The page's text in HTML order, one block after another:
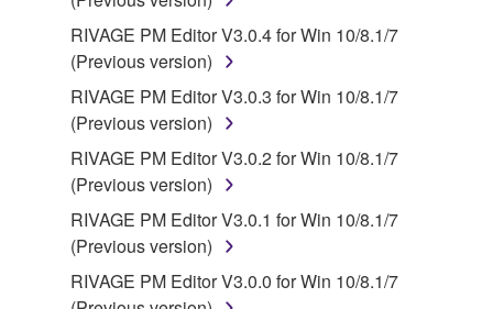
RIVAGE PM Editor V3.0.4 for Win 10/8.1/7
(Previous version)
RIVAGE PM Editor V3.0.3 for Win 10/8.1/7
(Previous version)
RIVAGE PM Editor V3.0.2 for Win 10/8.1/7
(Previous version)
RIVAGE PM Editor V3.0.1 for Win 10/8.1/7
(Previous version)
RIVAGE PM Editor V3.0.0 for Win 10/8.1/7